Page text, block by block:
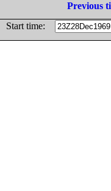
Previous
Start time: